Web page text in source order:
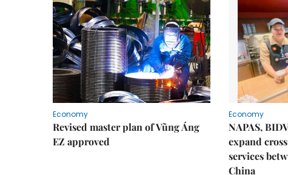
Economy
Revised master plan of Vũng Áng
EZ approved
Economy
NAPAS,
expand
services
China